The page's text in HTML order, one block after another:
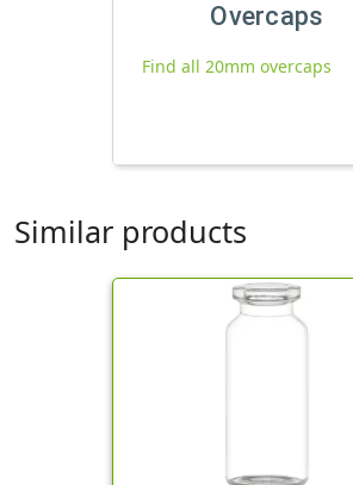
Overcaps
Find all 20mm overcaps
Similar products